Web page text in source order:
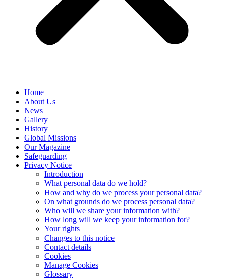
Home
About Us
News
Gallery
History
Global Missions
Our Magazine
Safeguarding
Privacy Notice
Introduction
What personal data do we hold?
How and why do we process your personal data?
On what grounds do we process personal data?
Who will we share your information with?
How long will we keep your information for?
Your rights
Changes to this notice
Contact details
Cookies
Manage Cookies
Glossary